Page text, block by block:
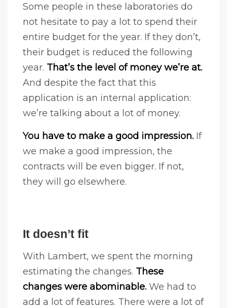
Some people in these laboratories do
not hesitate to pay a lot to spend their
entire budget for the year. If they don’t,
their budget is reduced the following
year. That’s the level of money we’re at.
And despite the fact that this
application is an internal application:
we’re talking about a lot of money.
You have to make a good impression. If
we make a good impression, the
contracts will be even bigger. If not,
they will go elsewhere.
It doesn’t fit
With Lambert, we spent the morning
estimating the changes. These
changes were abominable. We had to
add a lot of features. There were a lot of